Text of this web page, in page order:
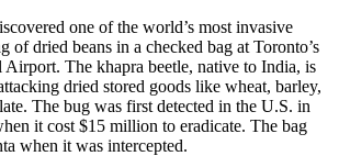
one of the world’s most invasive
of dried beans in a checked bag at Toronto’s
Airport. The khapra beetle, native to India, is
dried stored goods like wheat, barley,
The bug was first detected in the U.S. in
it cost $15 million to eradicate. The bag
when it was intercepted.